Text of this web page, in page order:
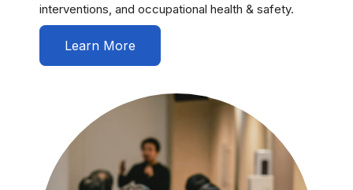
interventions, and occupational health & safety.
Learn More